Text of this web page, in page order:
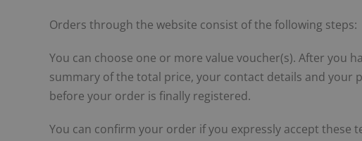
Orders through the website consist of the following steps:
You can choose one or more value voucher(s). After you
summary of the total price, your contact details and your
before your order is finally registered.
You can confirm your order if you expressly accept these